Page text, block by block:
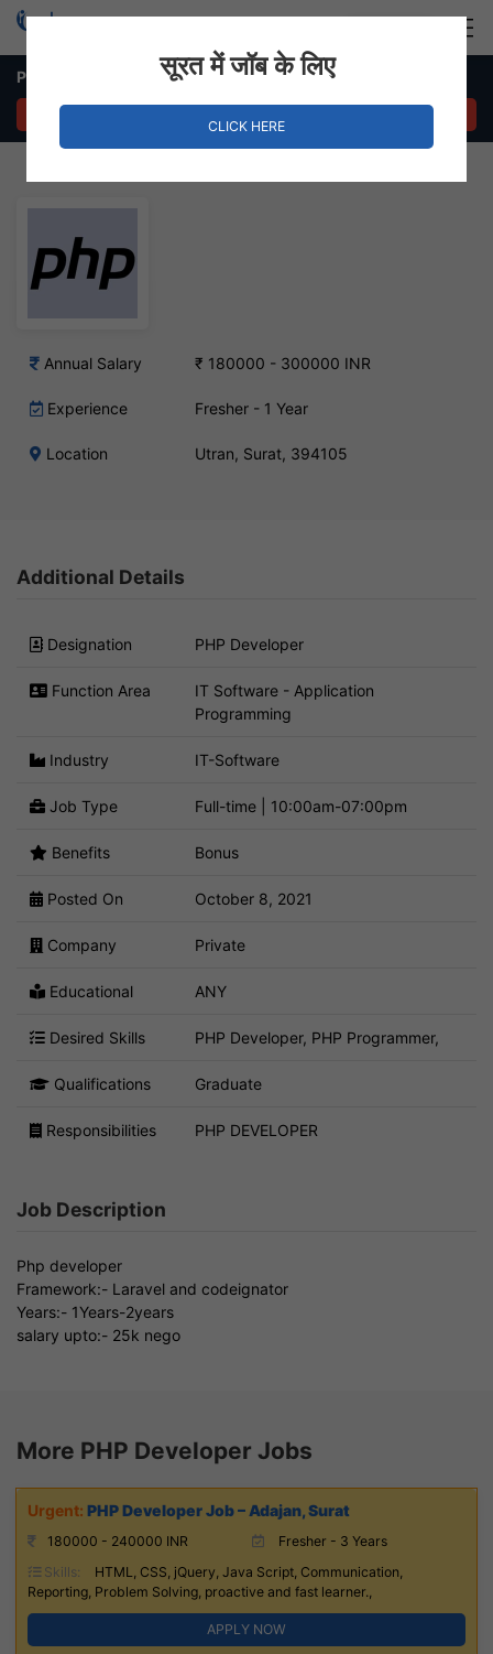
Php developer – Utran, Surat
Annual Salary ₹ 180000 - 300000 INR
Experience Fresher - 1 Year
Location Utran, Surat, 394105
Additional Details
Designation PHP Developer
Function Area
IT Software - Application
Programming
Industry IT-Software
Job Type Full-time | 10:00am-07:00pm
Benefits Bonus
Posted On October 8, 2021
Company Private
Educational ANY
Desired Skills PHP Developer, PHP Programmer,
Qualifications Graduate
Responsibilities PHP DEVELOPER
Job Description
Php developer
Framework:- Laravel and codeignator
Years:- 1Years-2years
salary upto:- 25k nego
More PHP Developer Jobs
PHP Developer Job – Adajan, Surat
180000 - 240000 INR
Fresher - 3 Years
Skills:
HTML, CSS, jQuery, Java Script, Communication,
Reporting, Problem Solving, proactive and fast learner.,
APPLY NOW
सूरत में जॉब के लिए
CLICK HERE